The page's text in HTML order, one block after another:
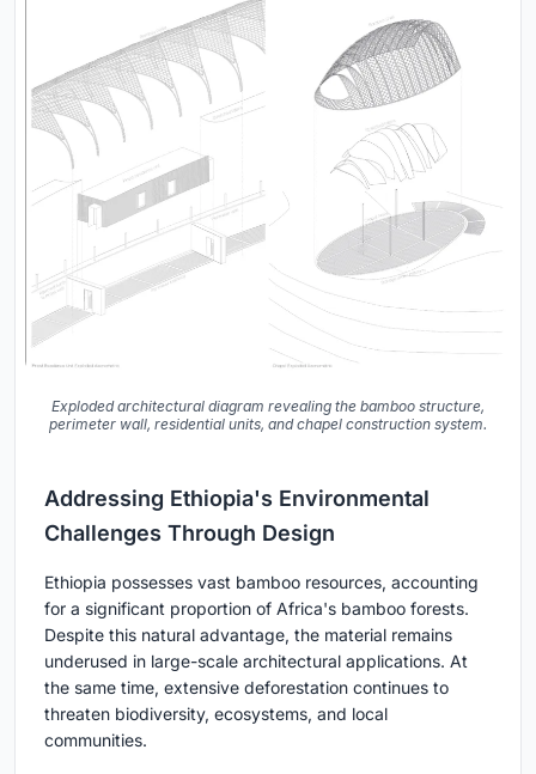
Exploded architectural diagram revealing the bamboo structure,
perimeter wall, residential units, and chapel construction system.
Addressing Ethiopia's Environmental
Challenges Through Design
Ethiopia possesses vast bamboo resources, accounting
for a significant proportion of Africa's bamboo forests.
Despite this natural advantage, the material remains
underused in large-scale architectural applications. At
the same time, extensive deforestation continues to
threaten biodiversity, ecosystems, and local
communities.